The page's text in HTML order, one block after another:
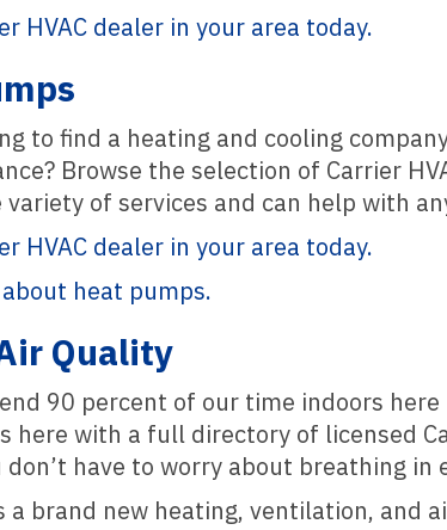
HVAC dealer in your area today.
to find a heating and cooling
Browse the selection of Carrier
of services and can help with
HVAC dealer in your area today.
heat pumps.
Quality
90 percent of our time indoors
here with a full directory of licensed
don’t have to worry about breathing
a brand new heating, ventilation, and